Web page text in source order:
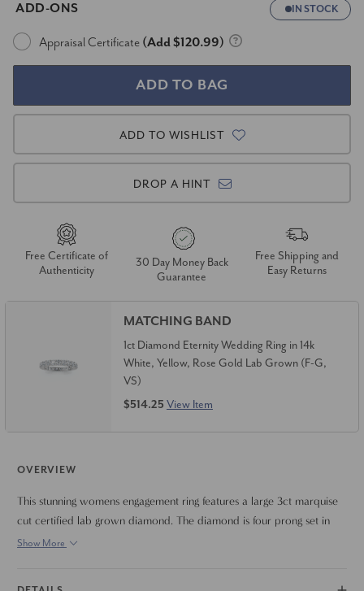
ADD-ONS IN STOCK
Appraisal Certificate (Add $120.99)
ADD TO WISHLIST
DROP A HINT
Free Certificate of
Authenticity
30 Day Money Back
Guarantee
Free Shipping and
Easy Returns
MATCHING BAND
1ct Diamond Eternity Wedding Ring in 14k
White, Yellow, Rose Gold Lab Grown (F-G,
VS)
$514.25 View Item
OVERVIEW
This stunning womens engagement ring features a large 3ct marquise
cut certified lab grown diamond. The diamond is four prong set in
high polished mounting. Finger size 6.5 only. Can resize if needed
Show More